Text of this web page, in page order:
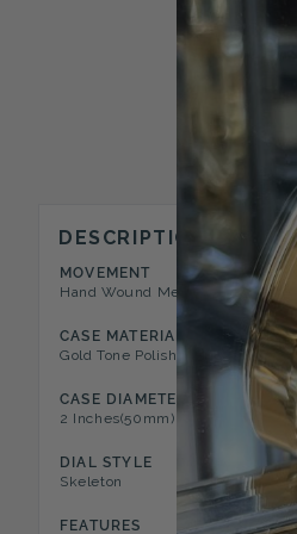
DESCRIPTION
MOVEMENT
Hand Wound Mechanical 17 Jewel
CASE MATERIAL
Gold Tone Polished Metal
CASE DIAMETER
2 Inches(50mm)
DIAL STYLE
Skeleton
FEATURES